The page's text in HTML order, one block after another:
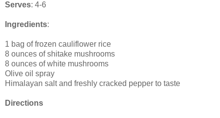
Serves: 4-6
Ingredients:
1 bag of frozen cauliflower rice
8 ounces of shitake mushrooms
8 ounces of white mushrooms
Olive oil spray
Himalayan salt and freshly cracked pepper to taste
Directions